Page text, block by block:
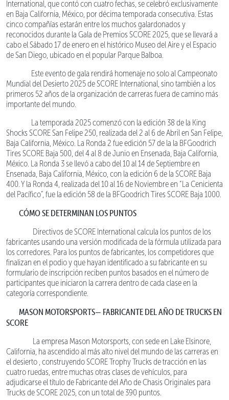
International, que contó con cuatro fechas, se celebró exclusivamente
en Baja California, México, por décima temporada consecutiva. Estas
cinco compañías estarán entre los muchos galardonados y
reconocidos durante la Gala de Premios SCORE 2025, que se llevará a
cabo el Sábado 17 de enero en el histórico Museo del Aire y el Espacio
de San Diego, ubicado en el popular Parque Balboa.
Este evento de gala rendirá homenaje no solo al Campeonato
Mundial del Desierto 2025 de SCORE International, sino también a los
primeros 52 años de la organización de carreras fuera de camino más
importante del mundo.
La temporada 2025 comenzó con la edición 38 de la King
Shocks SCORE San Felipe 250, realizada del 2 al 6 de Abril en San Felipe,
Baja California, México. La Ronda 2 fue edición 57 de la la BFGoodrich
Tires SCORE Baja 500, del 4 al 8 de Junio en Ensenada, Baja California,
México. La Ronda 3 se llevó a cabo del 10 al 14 de Septiembre en
Ensenada, Baja California, México, con la edición 6 de la SCORE Baja
400. Y la Ronda 4, realizada del 10 al 16 de Noviembre en “La Cenicienta
del Pacífico”, fue la edición 58 de la BFGoodrich Tires SCORE Baja 1000.
CÓMO SE DETERMINAN LOS PUNTOS
Directivos de SCORE International calcula los puntos de los
fabricantes usando una versión modificada de la fórmula utilizada para
los corredores. Para los puntos de fabricantes, los competidores que
finalizan en el podio y que hayan identificado a su fabricante en su
formulario de inscripción reciben puntos basados en el número de
participantes que iniciaron la carrera dentro de cada clase en la
categoría correspondiente.
MASON MOTORSPORTS— FABRICANTE DEL AÑO DE TRUCKS EN
SCORE
La empresa Mason Motorsports, con sede en Lake Elsinore,
California, ha ascendido al más alto nivel del mundo de las carreras en
el desierto , construyendo SCORE Trophy Trucks de tracción en las
cuatro ruedas, entre muchas otras clases de vehículos, para
adjudicarse el título de Fabricante del Año de Chasis Originales para
Trucks de SCORE 2025, con un total de 390 puntos.